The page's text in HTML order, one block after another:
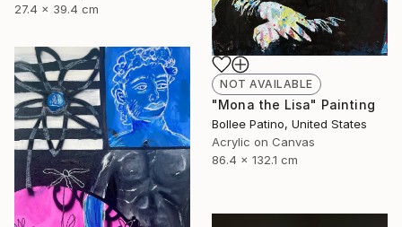
27.4 x 39.4 cm
NOT AVAILABLE
"Mona the Lisa" Painting
Bollee Patino, United States
Acrylic on Canvas
86.4 x 132.1 cm